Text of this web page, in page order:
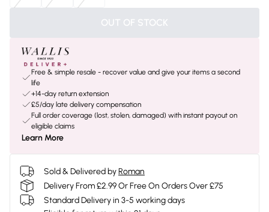
OUT OF STOCK
Free & simple resale - recover value and give your items a second
life
+14-day return extension
£5/day late delivery compensation
Full order coverage (lost, stolen, damaged) with instant payout on
eligible claims
Learn More
Sold & Delivered byRoman
Delivery From £2.99 Or Free On Orders Over £75
Standard Delivery in 3-5 working days